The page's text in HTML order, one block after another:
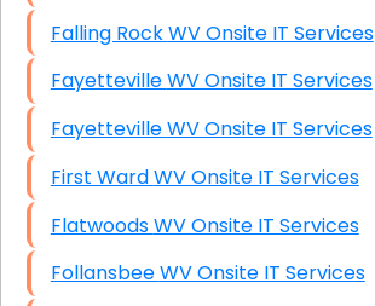
Falling Rock WV Onsite IT Services
Fayetteville WV Onsite IT Services
Fayetteville WV Onsite IT Services
First Ward WV Onsite IT Services
Flatwoods WV Onsite IT Services
Follansbee WV Onsite IT Services